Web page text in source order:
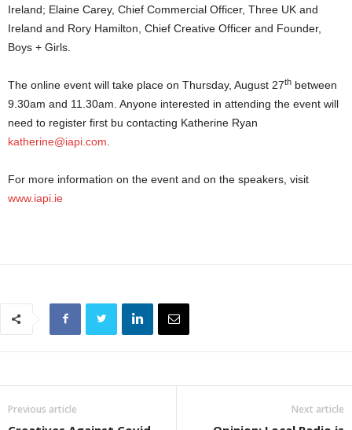
Ireland; Elaine Carey, Chief Commercial Officer, Three UK and
Ireland and Rory Hamilton, Chief Creative Officer and Founder,
Boys + Girls.
The online event will take place on Thursday, August 27th between
9.30am and 11.30am. Anyone interested in attending the event will
need to register first bu contacting Katherine Ryan
katherine@iapi.com.
For more information on the event and on the speakers, visit
www.iapi.ie
Previous article Next article